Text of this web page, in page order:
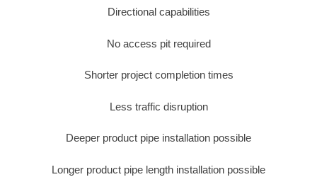
Directional capabilities
No access pit required
Shorter project completion times
Less traffic disruption
Deeper product pipe installation possible
Longer product pipe length installation possible